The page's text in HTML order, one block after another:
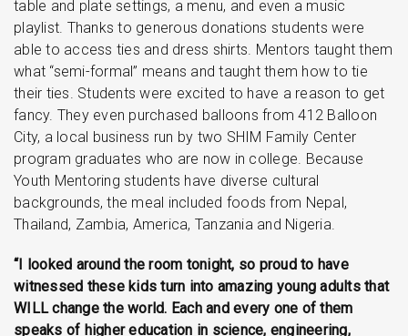
table and plate settings, a menu, and even a music
playlist. Thanks to generous donations students were
able to access ties and dress shirts. Mentors taught them
what “semi-formal” means and taught them how to tie
their ties. Students were excited to have a reason to get
fancy. They even purchased balloons from 412 Balloon
City, a local business run by two SHIM Family Center
program graduates who are now in college. Because
Youth Mentoring students have diverse cultural
backgrounds, the meal included foods from Nepal,
Thailand, Zambia, America, Tanzania and Nigeria.
“I looked around the room tonight, so proud to have
witnessed these kids turn into amazing young adults that
WILL change the world. Each and every one of them
speaks of higher education in science, engineering,